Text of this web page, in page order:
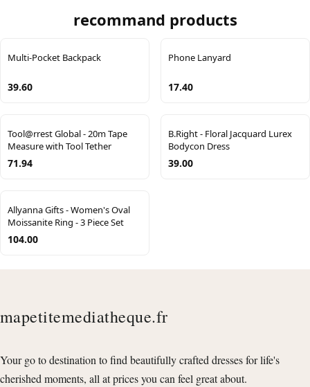
recommand products
Multi-Pocket Backpack
39.60
Phone Lanyard
17.40
Tool@rrest Global - 20m Tape
Measure with Tool Tether
71.94
B.Right - Floral Jacquard Lurex
Bodycon Dress
39.00
Allyanna Gifts - Women's Oval
Moissanite Ring - 3 Piece Set
104.00
mapetitemediatheque.fr
Your go to destination to find beautifully crafted dresses for life's
cherished moments, all at prices you can feel great about.